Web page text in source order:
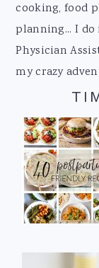
cooking, food
planning... I
Physician
my crazy